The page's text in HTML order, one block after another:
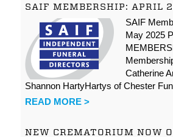
SAIF MEMBERSHIP: APRIL
SAIF
May 2025
Catherine
Shannon HartyHartys of Chester
READ MORE >
NEW CREMATORIUM NOW